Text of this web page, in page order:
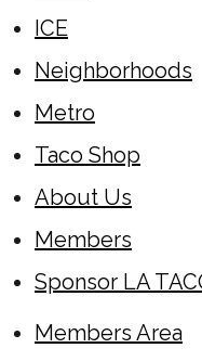
ICE
Neighborhoods
Metro
Taco Shop
About Us
Members
Sponsor LA
Members Area